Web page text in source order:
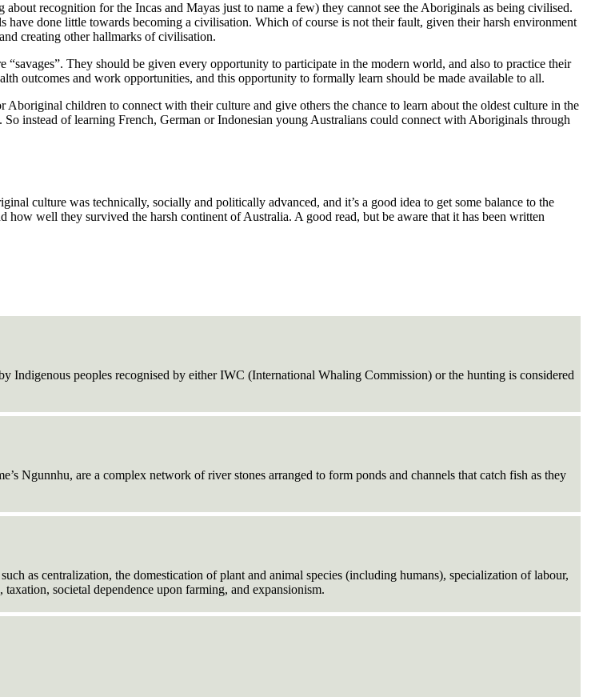
recognition for the Incas and Mayas just to name a few) they cannot see the Aboriginals as being civilised.
have done little towards becoming a civilisation. Which of course is not their fault, given their harsh environment
creating other hallmarks of civilisation.
They should be given every opportunity to participate in the modern world, and also to practice their
outcomes and work opportunities, and this opportunity to formally learn should be made available to all.
children to connect with their culture and give others the chance to learn about the oldest culture in the
instead of learning French, German or Indonesian young Australians could connect with Aboriginals through
culture was technically, socially and politically advanced, and it’s a good idea to get some balance to the
how well they survived the harsh continent of Australia. A good read, but be aware that it has been written
peoples recognised by either IWC (International Whaling Commission) or the hunting is considered
Ngunnhu, are a complex network of river stones arranged to form ponds and channels that catch fish as they
as centralization, the domestication of plant and animal species (including humans), specialization of labour,
societal dependence upon farming, and expansionism.